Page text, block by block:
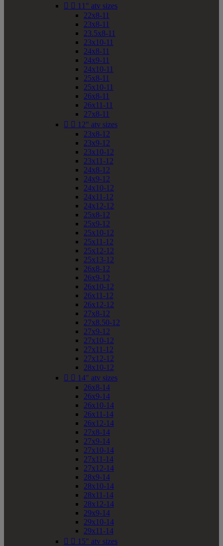
  11" atv sizes
22x8-11
23x8-11
23.5x8-11
23x10-11
24x8-11
24x9-11
24x10-11
25x8-11
25x10-11
26x8-11
26x11-11
27x8-11
  12" atv sizes
23x8-12
23x9-12
23x10-12
23x11-12
24x8-12
24x9-12
24x10-12
24x11-12
24x12-12
25x8-12
25x9-12
25x10-12
25x11-12
25x12-12
25x13-12
26x8-12
26x9-12
26x10-12
26x11-12
26x12-12
27x8-12
27x8.50-12
27x9-12
27x10-12
27x11-12
27x12-12
28x10-12
  14" atv sizes
26x8-14
26x9-14
26x10-14
26x11-14
26x12-14
27x8-14
27x9-14
27x10-14
27x11-14
27x12-14
28x9-14
28x10-14
28x11-14
28x12-14
29x9-14
29x10-14
29x11-14
  15" atv sizes